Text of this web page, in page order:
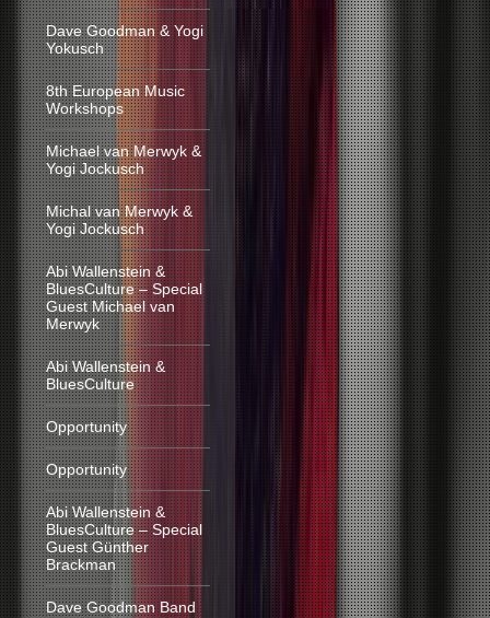
Dave Goodman & Yogi
Yokusch
8th European Music
Workshops
Michael van Merwyk &
Yogi Jockusch
Michal van Merwyk &
Yogi Jockusch
Abi Wallenstein &
BluesCulture – Special
Guest Michael van
Merwyk
Abi Wallenstein &
BluesCulture
Opportunity
Opportunity
Abi Wallenstein &
BluesCulture – Special
Guest Günther
Brackman
Dave Goodman Band